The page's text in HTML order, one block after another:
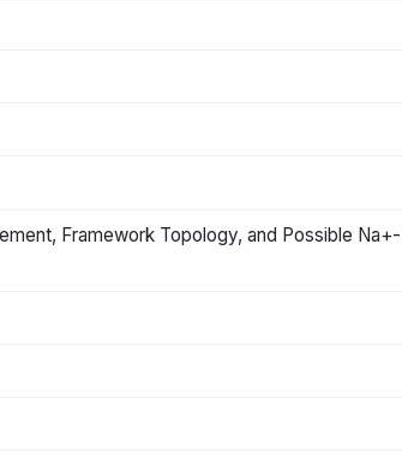
Framework Topology, and Possible